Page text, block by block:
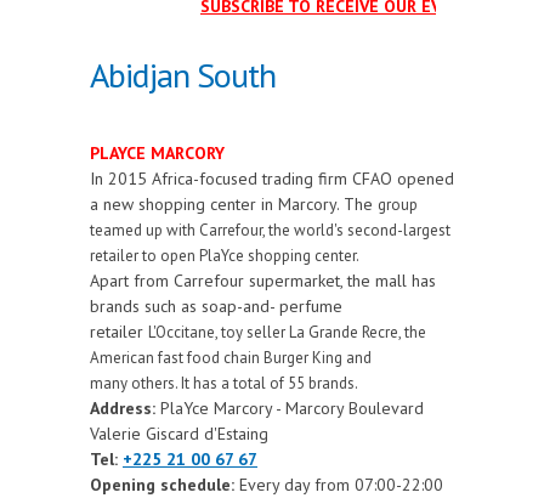
SUBSCRIBE TO RECEIVE OUR EVENTS
Abidjan South
PLAYCE MARCORY
In 2015 Africa-focused trading firm CFAO opened
a new shopping center in Marcory. The group
teamed up with Carrefour, the world's second-largest
retailer to open PlaYce shopping center.
Apart from Carrefour supermarket, the mall has
brands such as soap-and- perfume
retailer L'Occitane, toy seller La Grande Recre, the
American fast food chain Burger King and
many others. It has a total of 55 brands.
Address: PlaYce Marcory - Marcory Boulevard
Valerie Giscard d'Estaing
Tel: +225 21 00 67 67
Opening schedule: Every day from 07:00-22:00